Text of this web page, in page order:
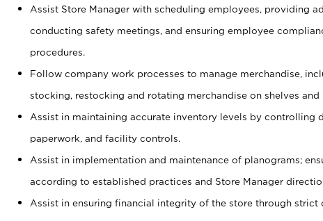
Assist Store Manager with scheduling employees, providing
conducting safety meetings, and ensuring employee
procedures.
Follow company work processes to manage merchandise,
stocking, restocking and rotating merchandise on shelves
Assist in maintaining accurate inventory levels by controlling
paperwork, and facility controls.
Assist in implementation and maintenance of planograms;
according to established practices and Store Manager
Assist in ensuring financial integrity of the store through strict